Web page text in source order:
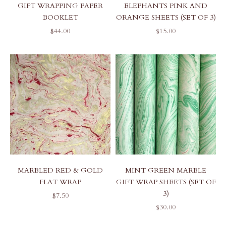
GIFT WRAPPING PAPER
BOOKLET
SALE PRICE
$44.00
ELEPHANTS PINK AND
ORANGE SHEETS (SET OF 3)
SALE PRICE
$15.00
MARBLED RED & GOLD
FLAT WRAP
SALE PRICE
$7.50
MINT GREEN MARBLE
GIFT WRAP SHEETS (SET OF
3)
SALE PRICE
$30.00